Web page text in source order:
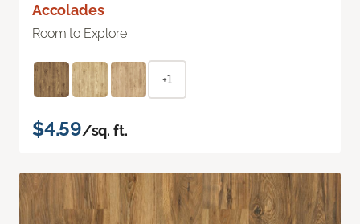
Accolades
Room to Explore
+1
$4.59/sq. ft.